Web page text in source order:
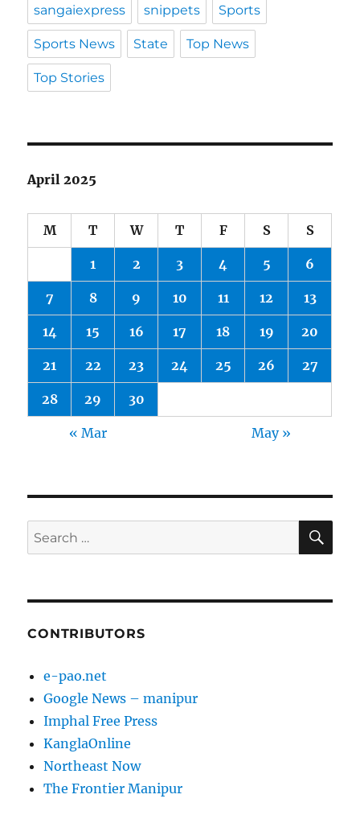
sangaiexpress snippets Sports
Sports News State Top News
Top Stories
April 2025
M T W T F S S
1 2 3 4 5 6
7 8 9 10 11 12 13
14 15 16 17 18 19 20
21 22 23 24 25 26 27
28 29 30
« Mar May »
Search
for:
CONTRIBUTORS
e-pao.net
Google News – manipur
Imphal Free Press
KanglaOnline
Northeast Now
The Frontier Manipur